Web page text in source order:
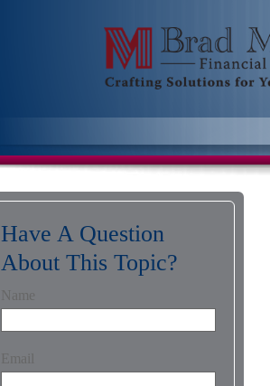
Have A Question
About This Topic?
Name
Email